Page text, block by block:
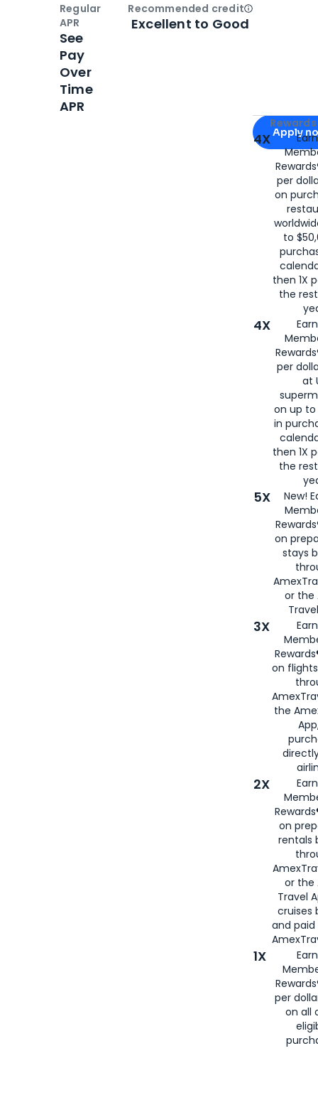
Apply for
Apply
4X
per
on
to
then 1X
the
4X
per
at
on up to
in
then 1X
the
5X
New!
on
stays
or the
3X
on
the
2X
on
rentals
or the
Travel
cruises
and
1X
per
on all
Regular
APR
See
Pay
Over
Time
APR
Recommended creditOpen
Excellent to Good